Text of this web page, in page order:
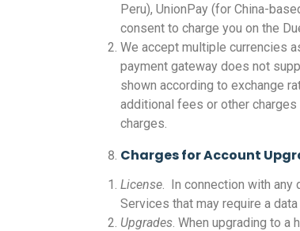
Peru), UnionPay (for China-
consent to charge you on the
We accept multiple currencies
payment gateway does not
shown according to exchange
additional fees or other
charges.
Charges for Account
License. In connection with any
Services that may require a
Upgrades. When upgrading to a